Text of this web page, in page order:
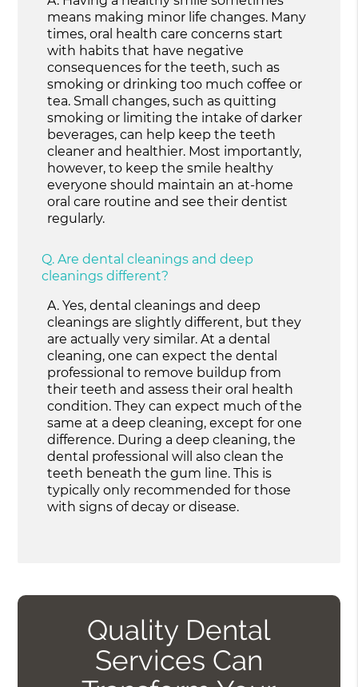
means making minor life changes. Many
times, oral health care concerns start
with habits that have negative
consequences for the teeth, such as
smoking or drinking too much coffee or
tea. Small changes, such as quitting
smoking or limiting the intake of darker
beverages, can help keep the teeth
cleaner and healthier. Most importantly,
however, to keep the smile healthy
everyone should maintain an at-home
oral care routine and see their dentist
regularly.
Q. Are dental cleanings and deep
cleanings different?
A. Yes, dental cleanings and deep
cleanings are slightly different, but they
are actually very similar. At a dental
cleaning, one can expect the dental
professional to remove buildup from
their teeth and assess their oral health
condition. They can expect much of the
same at a deep cleaning, except for one
difference. During a deep cleaning, the
dental professional will also clean the
teeth beneath the gum line. This is
typically only recommended for those
with signs of decay or disease.
Quality Dental
Services Can